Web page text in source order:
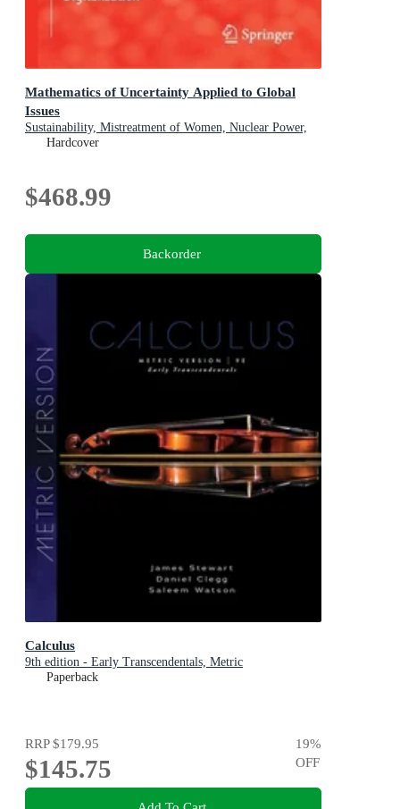
Mathematics of Uncertainty Applied to Global
Issues
Sustainability, Mistreatment of Women, Nuclear Power,
Smart Cities, Digitalization
Hardcover
$468.99
Backorder
Calculus
9th edition - Early Transcendentals, Metric
Paperback
RRP$179.95
$145.75
19%
OFF